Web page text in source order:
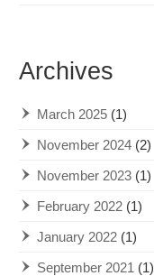
Archives
March 2025 (1)
November 2024 (2)
November 2023 (1)
February 2022 (1)
January 2022 (1)
September 2021 (1)